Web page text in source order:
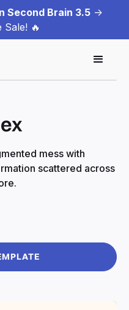
Second Brain 3.5 ->
Sale! 🔥
mess with
scattered across